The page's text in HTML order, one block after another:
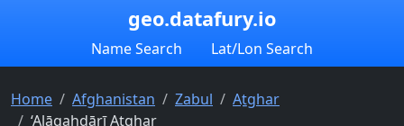
geo.datafury.io
Name Search Lat/Lon Search
Home Afghanistan Zabul
Aṯghar
‘Alāqahdārī Aṯghar